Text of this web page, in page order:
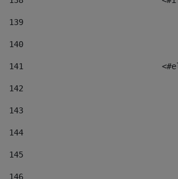
139
140
141
142
143
144
145
146